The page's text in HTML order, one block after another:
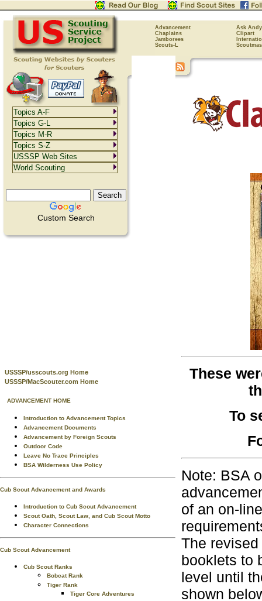
Advancement
Ask Andy
Chaplains
Clipart
Jamborees
Scouts-L
Custom Search
USSSP/usscouts.org Home
USSSP/MacScouter.com Home
ADVANCEMENT HOME
Introduction to Advancement Topics
Advancement Documents
Advancement by Foreign Scouts
Outdoor Code
Leave No Trace Principles
BSA Wilderness Use Policy
Cub Scout Advancement and Awards
Introduction to Cub Scout Advancement
Scout Oath, Scout Law, and Cub Scout Motto
Character Connections
Cub Scout Advancement
Cub Scout Ranks
Bobcat Rank
Tiger Rank
Tiger Core Adventures
These
To
Note: BSA
of an on-
The
booklets to
level until
shown
Topics A-F
Topics G-L
Topics M-R
Topics S-Z
USSSP Web Sites
World Scouting